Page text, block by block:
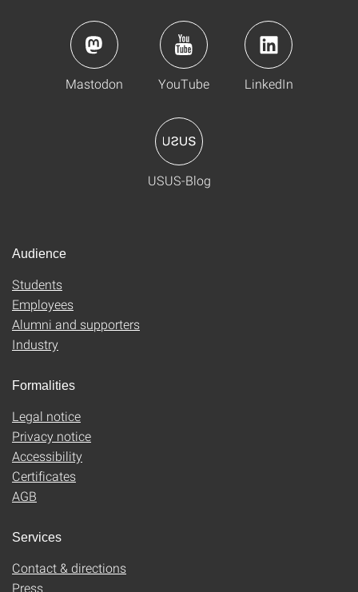
Mastodon YouTube LinkedIn
USUS-Blog
Audience
Students
Employees
Alumni and supporters
Industry
Formalities
Legal notice
Privacy notice
Accessibility
Certificates
AGB
Services
Contact & directions
Press